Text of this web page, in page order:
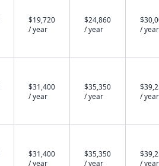
$19,720
/ year
$24,860
/ year
/ year
$31,400
/ year
$35,350
/ year
/ year
$31,400
/ year
$35,350
/ year
/ year